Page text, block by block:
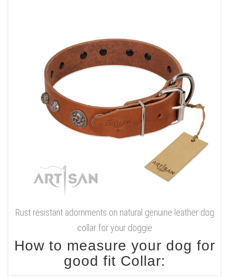
Rust resistant adornments on natural genuine leather dog
collar for your doggie
How to measure your dog for
good fit Collar: